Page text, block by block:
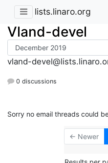
lists.linaro.org
Vland-devel
vland-
0 discussions
Sorry no email threads could
← Newer